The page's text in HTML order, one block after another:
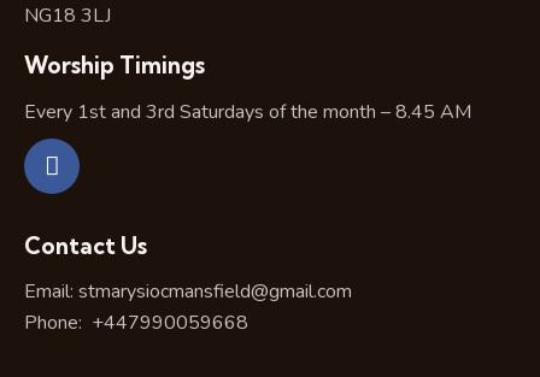
NG18 3LJ
Worship Timings
Every 1st and 3rd Saturdays of the month – 8.45 AM
Contact Us
Email: stmarysiocmansfield@gmail.com
Phone: +447990059668